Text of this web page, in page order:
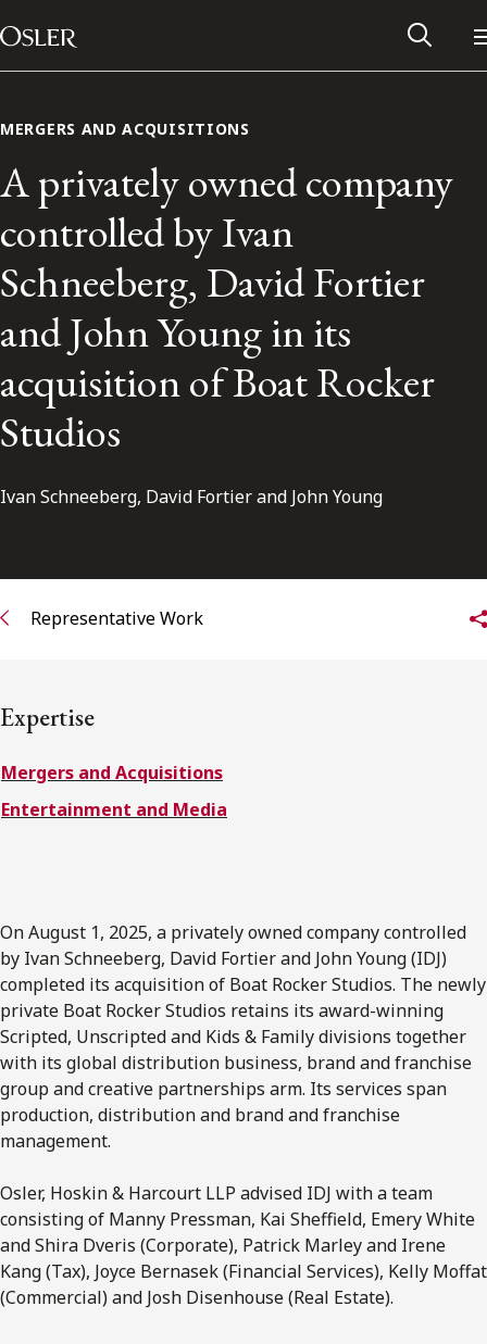
Skip to content
Main Navigation
Alumni Network
Contact Us
FRANÇAIS
Subscribe to Osler Insights
MERGERS AND ACQUISITIONS
A privately owned company
controlled by Ivan
Schneeberg, David Fortier
and John Young in its
acquisition of Boat Rocker
Studios
Ivan Schneeberg, David Fortier and John Young
Representative Work
Expertise
Mergers and Acquisitions
Entertainment and Media
On August 1, 2025, a privately owned company controlled
by Ivan Schneeberg, David Fortier and John Young (IDJ)
completed its acquisition of Boat Rocker Studios. The newly
private Boat Rocker Studios retains its award-winning
Scripted, Unscripted and Kids & Family divisions together
with its global distribution business, brand and franchise
group and creative partnerships arm. Its services span
production, distribution and brand and franchise
management.
Osler, Hoskin & Harcourt LLP advised IDJ with a team
consisting of Manny Pressman, Kai Sheffield, Emery White
and Shira Dveris (Corporate), Patrick Marley and Irene
Kang (Tax), Joyce Bernasek (Financial Services), Kelly Moffat
(Commercial) and Josh Disenhouse (Real Estate).